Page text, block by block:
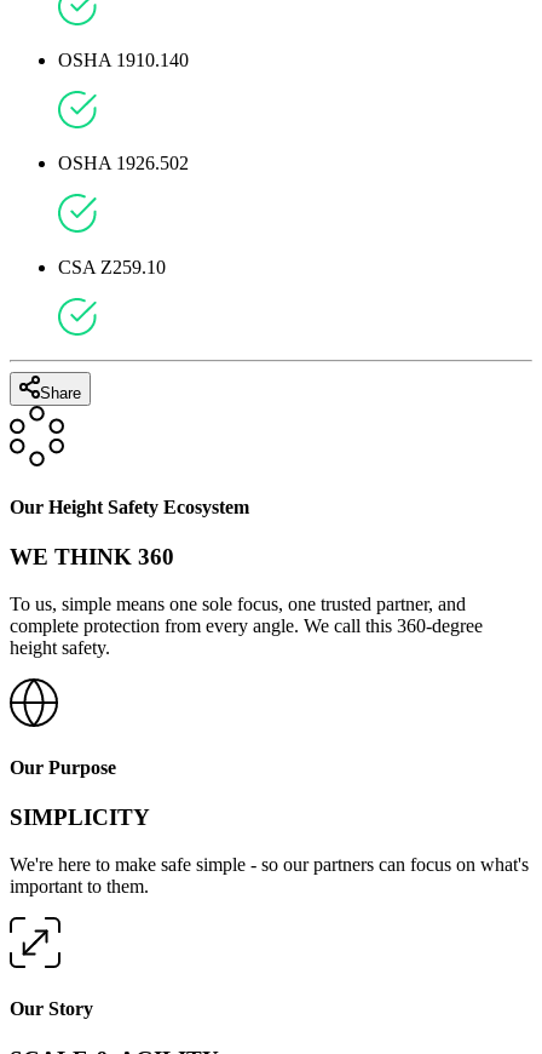
OSHA 1910.140
OSHA 1926.502
CSA Z259.10
Share
Our Height Safety Ecosystem
WE THINK 360
To us, simple means one sole focus, one trusted partner, and
complete protection from every angle. We call this 360-degree
height safety.
Our Purpose
SIMPLICITY
We're here to make safe simple - so our partners can focus on what's
important to them.
Our Story